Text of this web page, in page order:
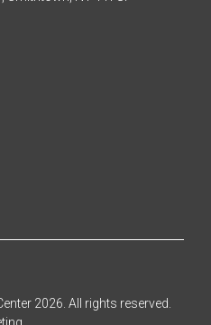
2026. All rights reserved.